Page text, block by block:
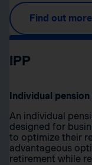
Find out more
IPP
Individual pension
An individual
designed for
to optimize their
advantageous
retirement while